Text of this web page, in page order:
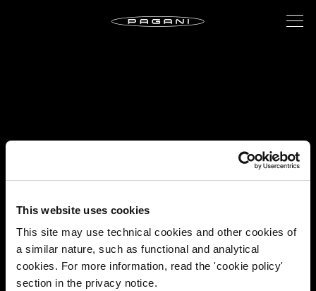
This website uses cookies
This site may use technical cookies and other cookies of
a similar nature, such as functional and analytical
cookies. For more information, read the 'cookie policy'
section in the privacy notice.